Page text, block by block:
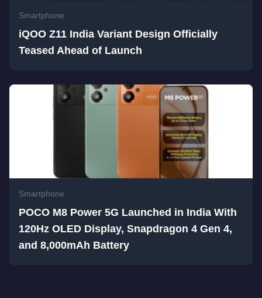
Smartphone
iQOO Z11 India Variant Design Officially
Teased Ahead of Launch
Smartphone
POCO M8 Power 5G Launched in India With
120Hz OLED Display, Snapdragon 4 Gen 4,
and 8,000mAh Battery